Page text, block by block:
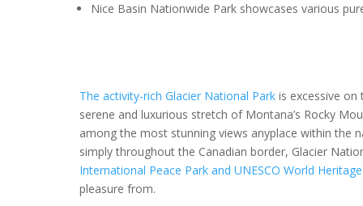
Nice Basin Nationwide Park showcases various
The activity-rich Glacier National Park is excessive
serene and luxurious stretch of Montana’s Rocky
among the most stunning views anyplace within the
simply throughout the Canadian border, Glacier
International Peace Park and UNESCO World
pleasure from.